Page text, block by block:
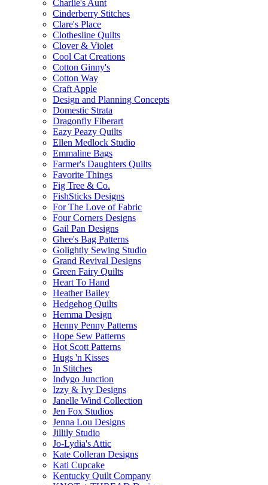
Charlie's Aunt
Cinderberry Stitches
Clare's Place
Clothesline Quilts
Clover & Violet
Cool Cat Creations
Cotton Ginny's
Cotton Way
Craft Apple
Design and Planning Concepts
Domestic Strata
Dragonfly Fiberart
Eazy Peazy Quilts
Ellen Medlock Studio
Emmaline Bags
Farmer's Daughters Quilts
Favorite Things
Fig Tree & Co.
FishSticks Designs
For The Love of Fabric
Four Corners Designs
Gail Pan Designs
Ghee's Bag Patterns
Golightly Sewing Studio
Grand Revival Designs
Green Fairy Quilts
Heart To Hand
Heather Bailey
Hedgehog Quilts
Hemma Design
Henny Penny Patterns
Hope Sew Patterns
Hot Scott Patterns
Hugs 'n Kisses
In Stitches
Indygo Junction
Izzy & Ivy Designs
Janelle Wind Collection
Jen Fox Studios
Jenna Lou Designs
Jillily Studio
Jo-Lydia's Attic
Kate Colleran Designs
Kati Cupcake
Kentucky Quilt Company